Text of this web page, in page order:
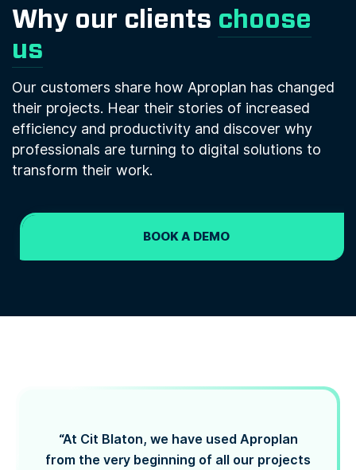
Why our clients choose
us
Our customers share how Aproplan has changed
their projects. Hear their stories of increased
efficiency and productivity and discover why
professionals are turning to digital solutions to
transform their work.
BOOK A DEMO
“At Cit Blaton, we have used Aproplan
from the very beginning of all our projects